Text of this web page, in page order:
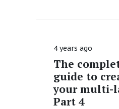
4 years ago
The
guide to
your multi-
Part 4